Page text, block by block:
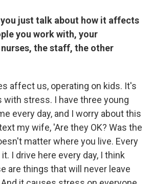
just talk about how it affects
you work with, your
the staff, the other
affect us, operating on kids. It's
with stress. I have three young
every day, and I worry about this
my wife, 'Are they OK? Was the
matter where you live. Every
I drive here every day, I think
are things that will never leave